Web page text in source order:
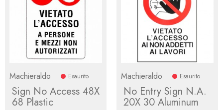
Machieraldo Esaurito
Sign No Access 48X
68 Plastic
Machieraldo Esaurito
No Entry Sign N.A.
20X 30 Aluminum